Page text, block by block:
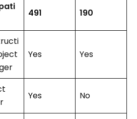
491 190
Yes Yes
Yes No